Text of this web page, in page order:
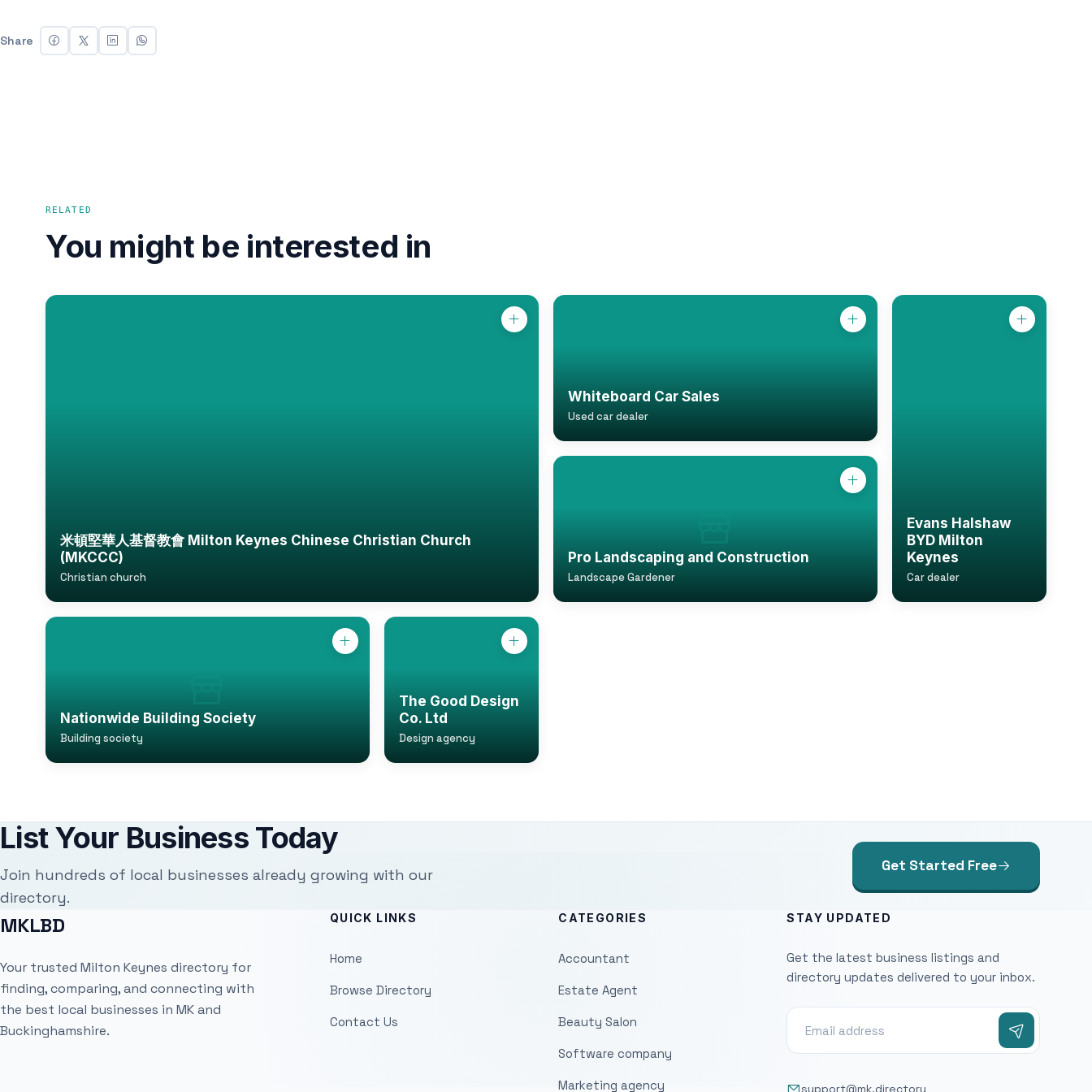
Share
RELATED
You might be interested in
米頓堅華人基督教會 Milton Keynes Chinese Christian Church
(MKCCC)
Christian church
Whiteboard Car Sales
Used car dealer
Evans Halshaw
BYD Milton
Keynes
Car dealer
Pro Landscaping and Construction
Landscape Gardener
Nationwide Building Society
Building society
The Good Design
Co. Ltd
Design agency
List Your Business Today
Join hundreds of local businesses already growing with our
directory.
Get Started Free
MKLBD
Your trusted Milton Keynes directory for
finding, comparing, and connecting with
the best local businesses in MK and
Buckinghamshire.
QUICK LINKS
Home
Browse Directory
Contact Us
CATEGORIES
Accountant
Estate Agent
Beauty Salon
Software company
Marketing agency
STAY UPDATED
Get the latest business listings and
directory updates delivered to your inbox.
support@mk.directory